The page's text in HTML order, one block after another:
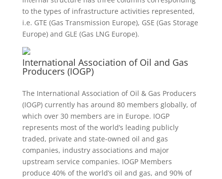
to the types of infrastructure activities represented,
i.e. GTE (Gas Transmission Europe), GSE (Gas Storage
Europe) and GLE (Gas LNG Europe).
International Association of Oil and Gas
Producers (IOGP)
The International Association of Oil & Gas Producers
(IOGP) currently has around 80 members globally, of
which over 30 members are in Europe. IOGP
represents most of the world’s leading publicly
traded, private and state-owned oil and gas
companies, industry associations and major
upstream service companies. IOGP Members
produce 40% of the world’s oil and gas, and 90% of